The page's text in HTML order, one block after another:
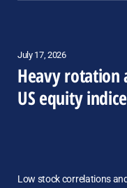
July 17, 2026
Heavy rotation
US equity
Low stock correlations